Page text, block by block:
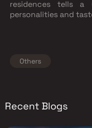
residences tells a
personalities and
Others
Recent Blogs